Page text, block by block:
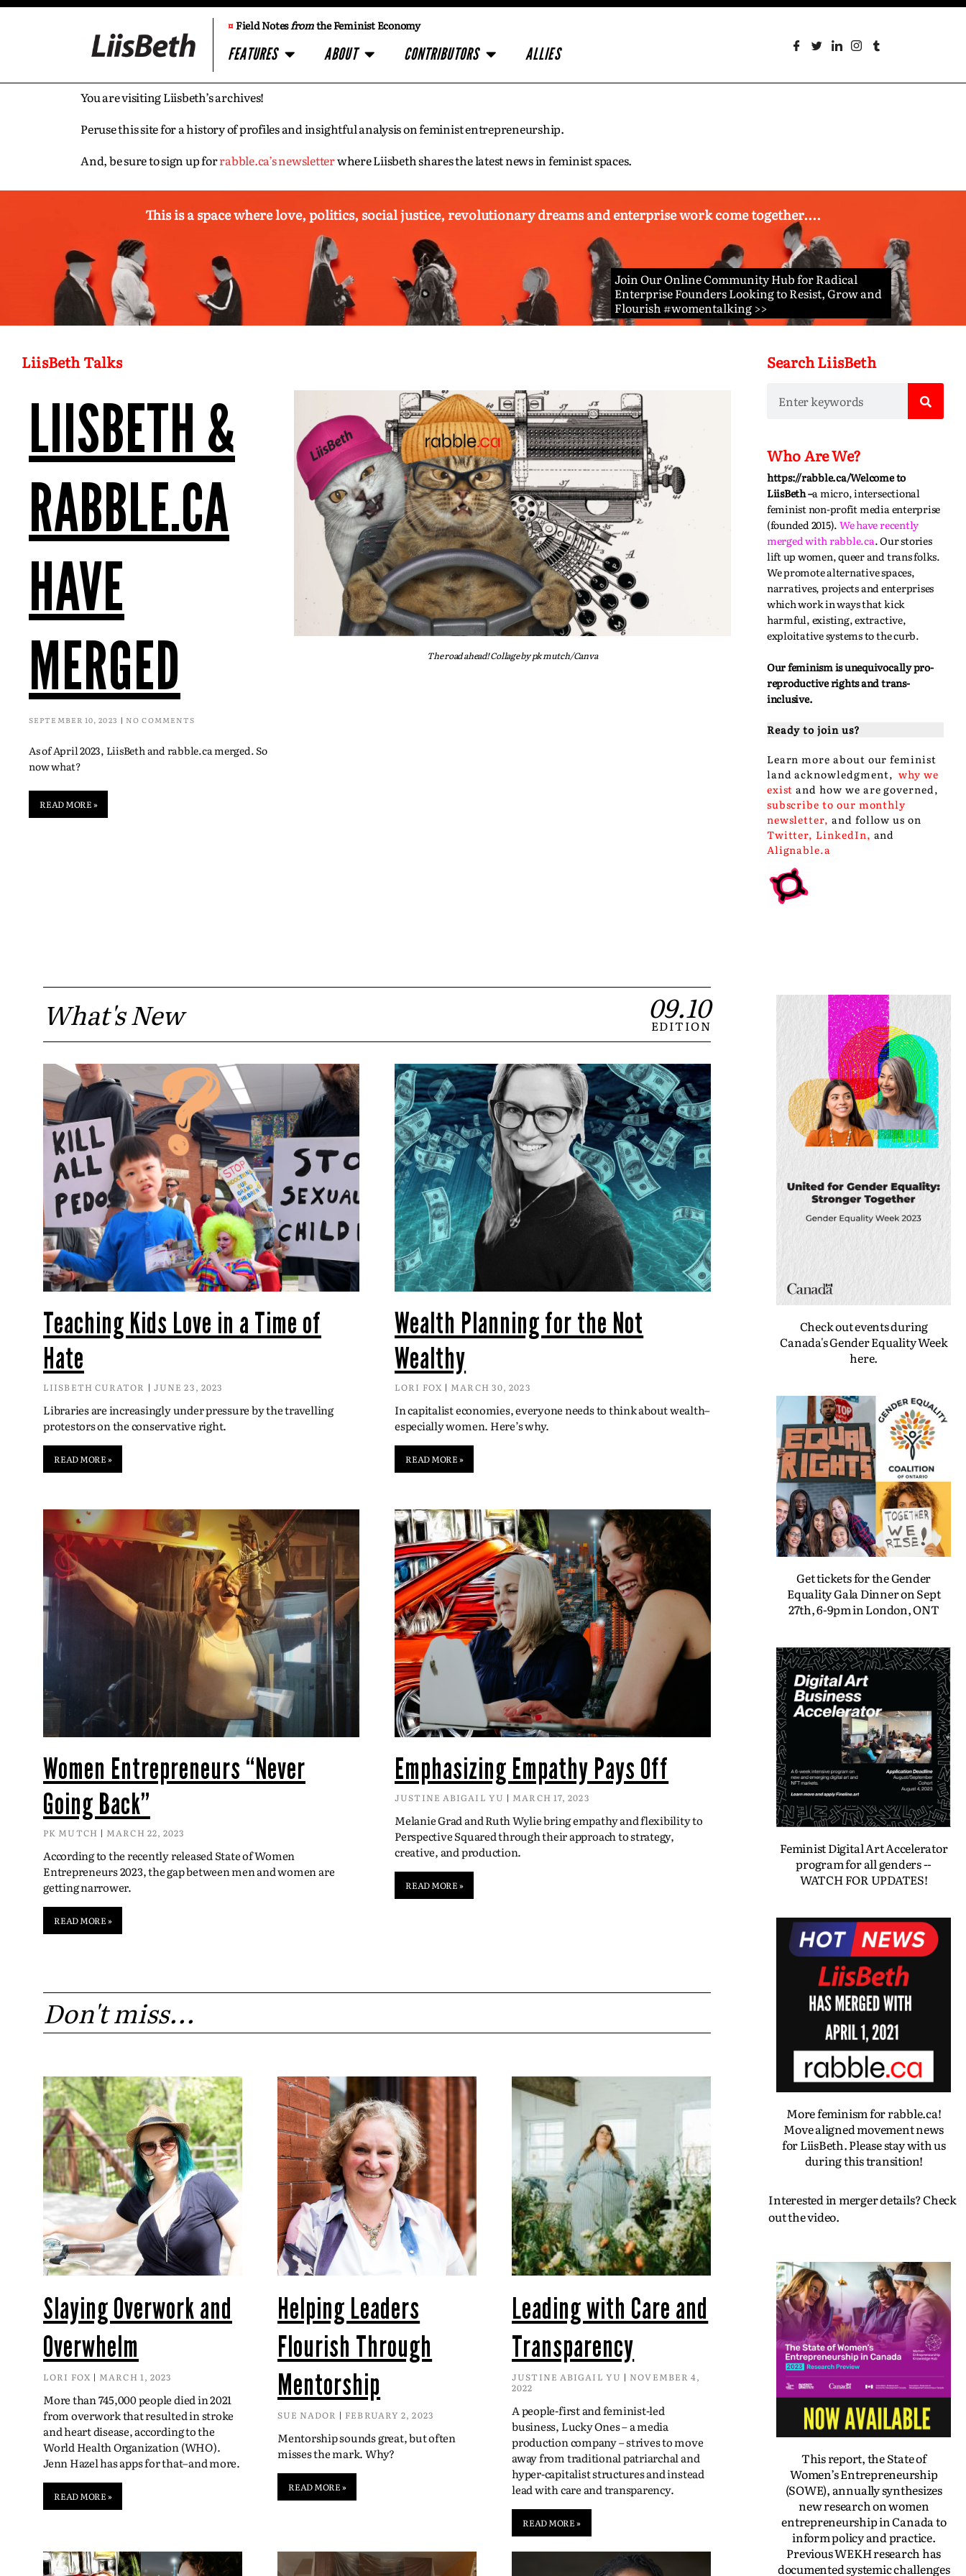
¤Field Notesfromthe Feminist Economy
FEATURES ABOUT CONTRIBUTORS ALLIES
You are visiting Liisbeth’s archives!
Peruse this site for a history of profiles and insightful analysis on feminist entrepreneurship.
And, be sure to sign up forrabble.ca’s newsletterwhere Liisbeth shares the latest news in feminist spaces.
This is a space where love, politics, social justice, revolutionary dreams and enterprise work come together....
Join Our Online Community Hub for Radical
Enterprise Founders Looking to Resist, Grow and
Flourish #womentalking >>
LiisBeth Talks
LIISBETH &
RABBLE.CA
HAVE
MERGED
SEPTEMBER 10, 2023 NO COMMENTS
As of April 2023, LiisBeth and rabble.ca merged. So
now what?
READ MORE »
The road ahead! Collage by pk mutch/Canva
Search LiisBeth
Who Are We?
https://rabble.ca/Welcome to
LiisBeth –a micro, intersectional
feminist non-profit media enterprise
(founded 2015). We have recently
merged withrabble.ca.Our stories
lift up women, queer and trans folks.
We promote alternative spaces,
narratives, projectsand enterprises
which work in ways that kick
harmful, existing, extractive,
exploitative systems to the curb.
Our feminism is unequivocally pro-
reproductive rights and trans-
inclusive.
Ready to join us?
Learn more about ourfeminist
land acknowledgment,why we
exist andhow we are governed,
subscribe to our monthly
newsletter, and follow us on
Twitter,LinkedIn, and
Alignable.a
What's New 09.10
EDITION
Teaching Kids Love in a Time of
Hate
LIISBETH CURATOR JUNE 23, 2023
Libraries are increasingly under pressure by the travelling
protestors on the conservative right.
READ MORE »
Wealth Planning for the Not
Wealthy
LORI FOX MARCH 30, 2023
In capitalist economies, everyone needs to think about wealth–
especially women. Here’s why.
READ MORE »
Women Entrepreneurs “Never
Going Back”
PK MUTCH MARCH 22, 2023
According to the recently released State of Women
Entrepreneurs 2023, the gap between men and women are
getting narrower.
READ MORE »
Emphasizing Empathy Pays Off
JUSTINE ABIGAIL YU MARCH 17, 2023
Melanie Grad and Ruth Wylie bring empathy and flexibility to
Perspective Squared through their approach to strategy,
creative, and production.
READ MORE »
Don't miss...
Slaying Overwork and
Overwhelm
LORI FOX MARCH 1, 2023
More than 745,000 people died in 2021
from overwork that resulted in stroke
and heart disease, according to the
World Health Organization (WHO).
Jenn Hazel has apps for that–and more.
READ MORE »
Helping Leaders
Flourish Through
Mentorship
SUE NADOR FEBRUARY 2, 2023
Mentorship sounds great, but often
misses the mark. Why?
READ MORE »
Leading with Care and
Transparency
JUSTINE ABIGAIL YU
NOVEMBER 4,
2022
A people-first and feminist-led
business, Lucky Ones – a media
production company – strives to move
away from traditional patriarchal and
hyper-capitalist structures and instead
lead with care and transparency.
READ MORE »
Check out events during
Canada's Gender Equality Week
here.
Get tickets for the Gender
Equality Gala Dinner on Sept
27th, 6-9pm in London, ONT
Feminist Digital Art Accelerator
program for all genders --
WATCH FOR UPDATES!
More feminism for rabble.ca!
Move aligned movement news
for LiisBeth. Please stay with us
during this transition!
Interested in merger details? Check
out the video.
This report, the State of
Women’s Entrepreneurship
(SOWE), annually synthesizes
new research on women
entrepreneurship in Canada to
inform policy and practice.
Previous WEKH research has
documented systemic challenges